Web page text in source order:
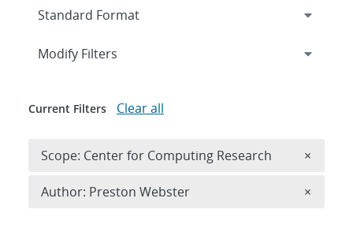
Expand
Modify Filters
Current Filters Clear all
Scope: Center for Computing Research ×
Author: Preston Webster ×